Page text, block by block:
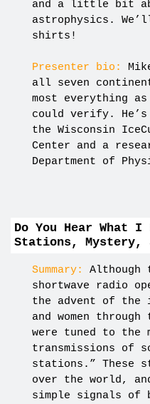
and a little bit
astrophysics.
shirts!
Presenter bio:
all seven
most everything
could verify.
the Wisconsin
Center and a
Department of
Do You Hear What I
Stations, Mystery,
Summary:
Although
shortwave radio
the advent of the
and women
were tuned to the
transmissions of
stations.” These
over the world,
simple signals of